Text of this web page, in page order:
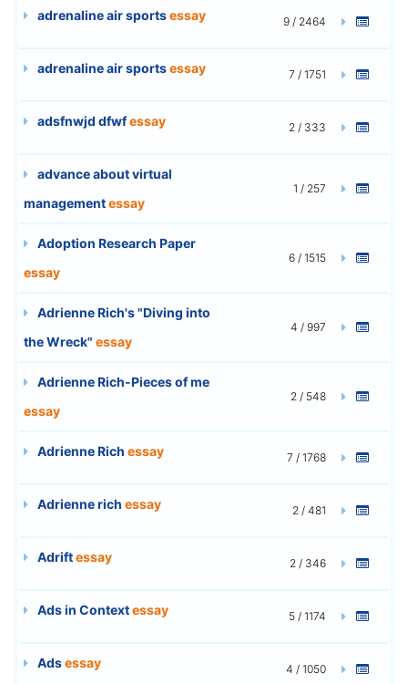
adrenaline air sportsessay 9 / 2464
adrenaline air sportsessay 7 / 1751
adsfnwjd dfwfessay 2 / 333
advance about virtual
managementessay
1 / 257
Adoption Research Paper
essay
6 / 1515
Adrienne Rich's "Diving into
the Wreck" essay
4 / 997
Adrienne Rich-Pieces of me
essay
2 / 548
Adrienne Rich essay 7 / 1768
Adrienne rich essay 2 / 481
Adriftessay 2 / 346
Ads in Contextessay 5 / 1174
Adsessay 4 / 1050